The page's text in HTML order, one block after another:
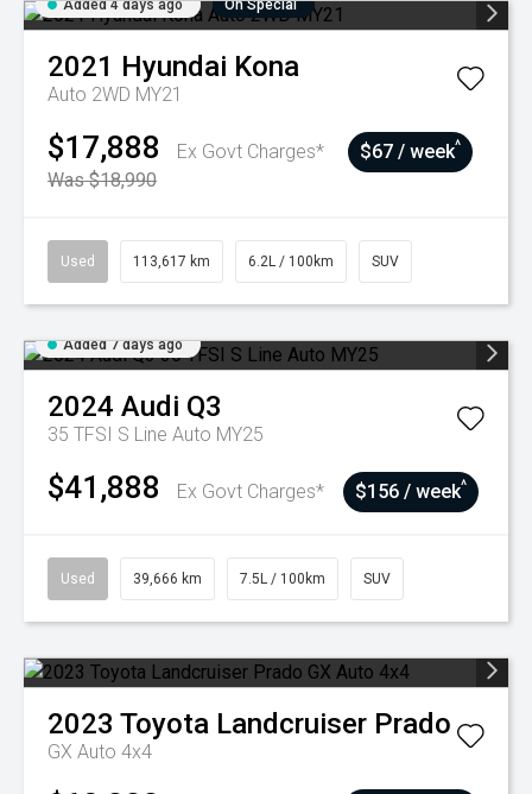
Added 4 days ago On Special
2021 Hyundai Kona
Auto 2WD MY21
$17,888
Ex Govt Charges*
Was $18,990
$67 / week^
Used 113,617 km 6.2L / 100km SUV
Added 7 days ago
2024 Audi Q3
35 TFSI S Line Auto MY25
$41,888 Ex Govt Charges* $156 / week^
Used 39,666 km 7.5L / 100km SUV
2023 Toyota Landcruiser Prado
GX Auto 4x4